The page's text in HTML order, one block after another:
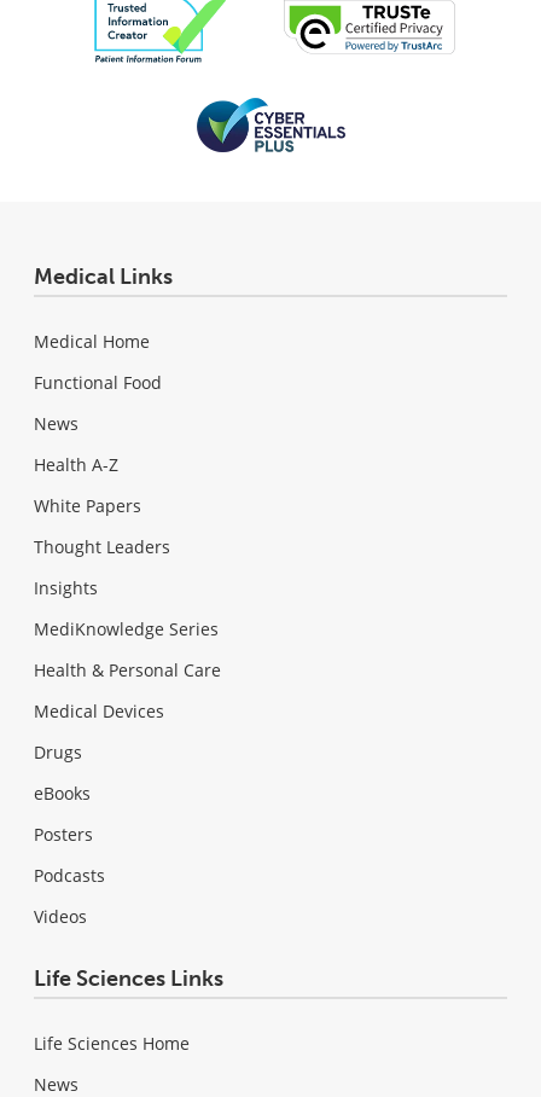
Medical Links
Medical Home
Functional Food
News
Health A-Z
White Papers
Thought Leaders
Insights
MediKnowledge Series
Health & Personal Care
Medical Devices
Drugs
eBooks
Posters
Podcasts
Videos
Life Sciences Links
Life Sciences Home
News